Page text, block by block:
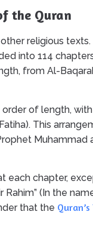
the Quran
religious
into 114
from Al-
of length,
This
Muhammad
each chapter,
Rahim” (In the
that the